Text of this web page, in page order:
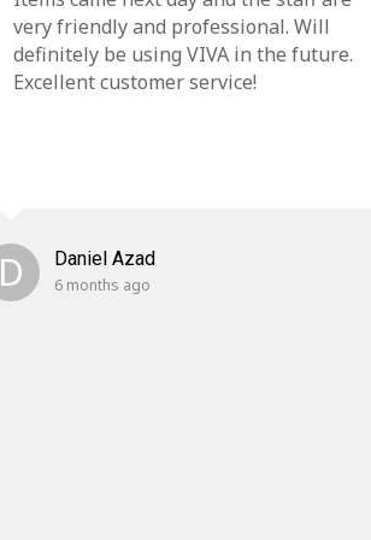
very friendly and professional. Will
definitely be using VIVA in the future.
Excellent customer service!
D Daniel Azad
6 months ago